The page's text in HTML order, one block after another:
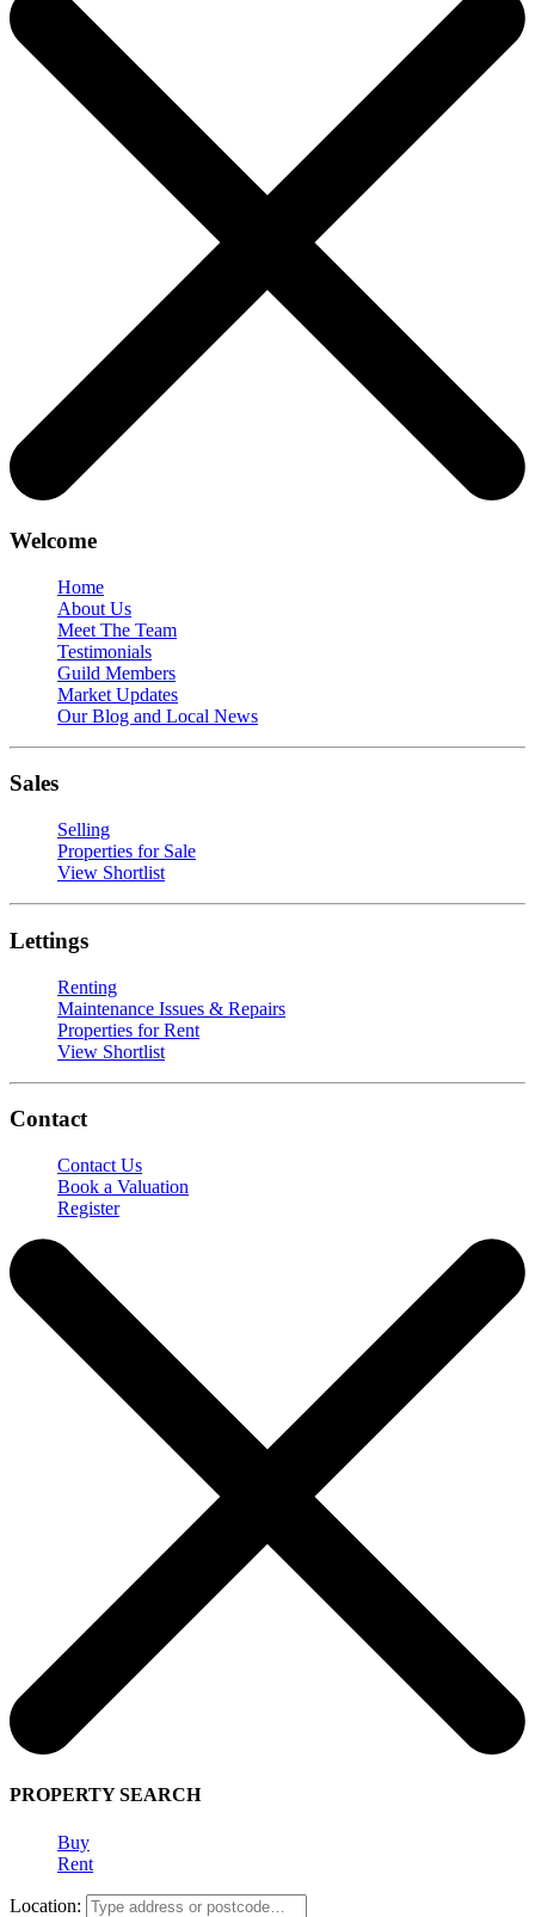
Welcome
Home
About Us
Meet The Team
Testimonials
Guild Members
Market Updates
Our Blog and Local News
Sales
Selling
Properties for Sale
View Shortlist
Lettings
Renting
Maintenance Issues & Repairs
Properties for Rent
View Shortlist
Contact
Contact Us
Book a Valuation
Register
PROPERTY SEARCH
Buy
Rent
Location: